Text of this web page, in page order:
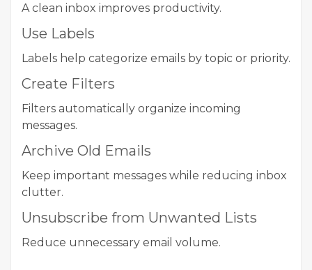
A clean inbox improves productivity.
Use Labels
Labels help categorize emails by topic or priority.
Create Filters
Filters automatically organize incoming
messages.
Archive Old Emails
Keep important messages while reducing inbox
clutter.
Unsubscribe from Unwanted Lists
Reduce unnecessary email volume.